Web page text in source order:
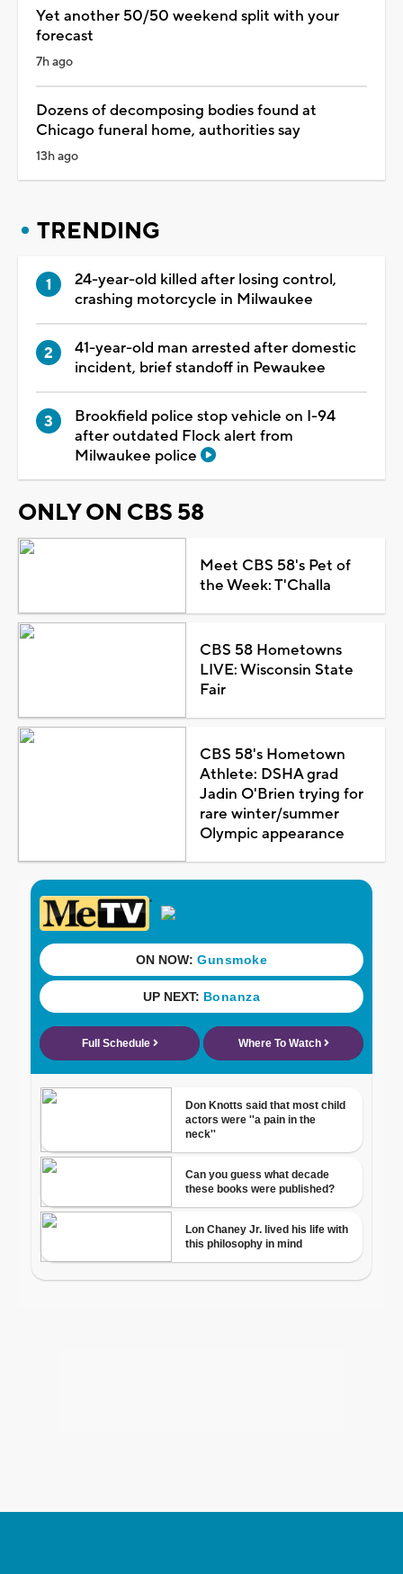
Yet another 50/50 weekend split with your
forecast
7h ago
Dozens of decomposing bodies found at
Chicago funeral home, authorities say
13h ago
TRENDING
24-year-old killed after losing control,
crashing motorcycle in Milwaukee
41-year-old man arrested after domestic
incident, brief standoff in Pewaukee
Brookfield police stop vehicle on I-94
after outdated Flock alert from
Milwaukee police
ONLY ON CBS 58
Meet CBS 58's Pet of
the Week: T'Challa
CBS 58 Hometowns
LIVE: Wisconsin State
Fair
CBS 58's Hometown
Athlete: DSHA grad
Jadin O'Brien trying for
rare winter/summer
Olympic appearance